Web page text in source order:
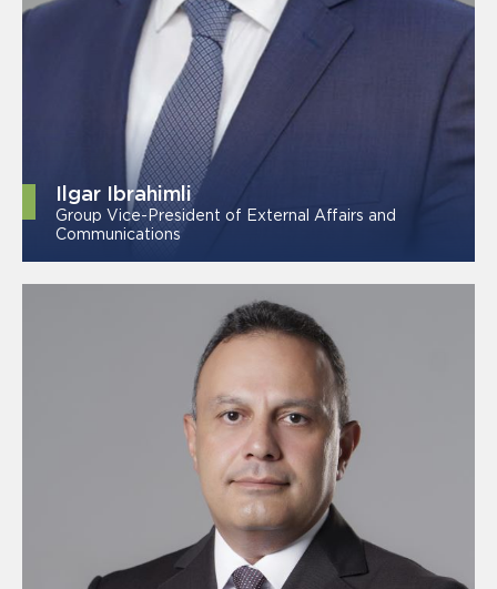
Ilgar Ibrahimli
Group Vice-President of External Affairs and
Communications